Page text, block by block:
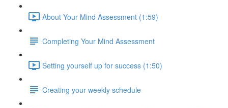
About Your Mind Assessment (1:59)
Completing Your Mind Assessment
Setting yourself up for success (1:50)
Creating your weekly schedule